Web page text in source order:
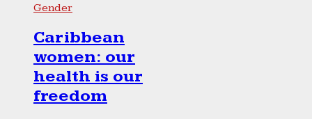
Gender
Caribbean
women: our
health is our
freedom